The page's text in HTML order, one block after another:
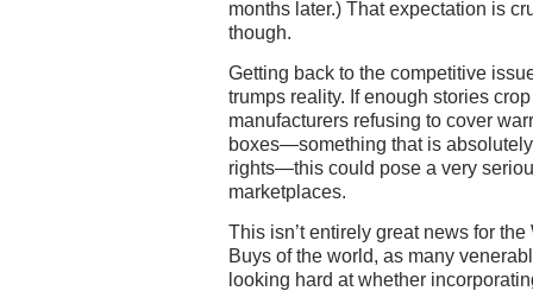
months later.) That expectation is
though.
Getting back to the competitive
trumps reality. If enough stories
manufacturers refusing to cover
boxes—something that is
rights—this could pose a very
marketplaces.
This isn’t entirely great news for
Buys of the world, as many
looking hard at whether